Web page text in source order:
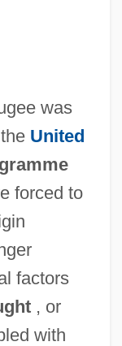
was
United
forced to
factors
, or
with